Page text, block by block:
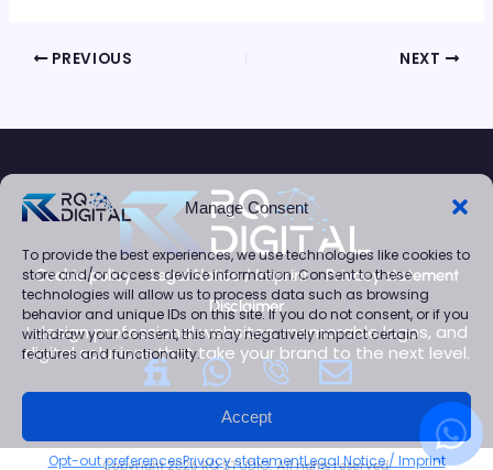
Manage Consent
To provide the best experiences, we use technologies like cookies to
store and/or access device information. Consent to these
technologies will allow us to process data such as browsing
behavior and unique IDs on this site. If you do not consent, or if you
withdraw your consent, this may negatively impact certain
features and functionality.
Accept
Opt-out preferencesPrivacy statementLegal Notice / Imprint
PREVIOUS NEXT
W
h
Cookie policy Legal Notice / Imprint
Privacy statement
Disclaimer
I design professional websites, memorable logos, and
digital solutions that take your brand to the next level.
W
h
a
E
n
v
Copyright 2026 RQ STUDIO. All rights reserved.